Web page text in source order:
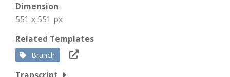
Dimension
551 x 551 px
Related Templates
Brunch